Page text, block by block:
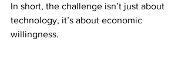
In short, the challenge isn’t just about
technology, it’s about economic
willingness.